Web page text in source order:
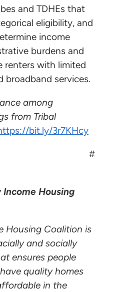
and TDHEs that
eligibility, and
income
burdens and
renters with limited
broadband services.
among
from Tribal
bit.ly/3r7KHcy
Housing
Housing Coalition is
and socially
ensures people
quality homes
in the